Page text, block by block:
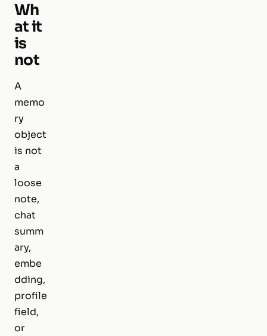
Wh
at it
is
not
A
memo
ry
object
is not
a
loose
note,
chat
summ
ary,
embe
dding,
profile
field,
or